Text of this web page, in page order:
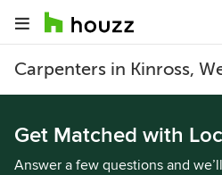
Carpenters in Kinross,
Get Matched with
Answer a few questions and